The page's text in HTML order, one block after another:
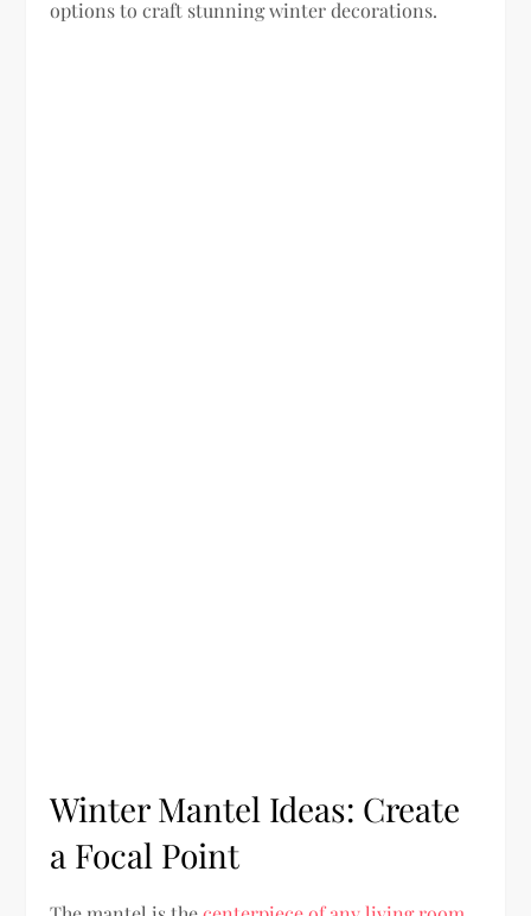
options to craft stunning winter decorations.
Winter Mantel Ideas: Create
a Focal Point